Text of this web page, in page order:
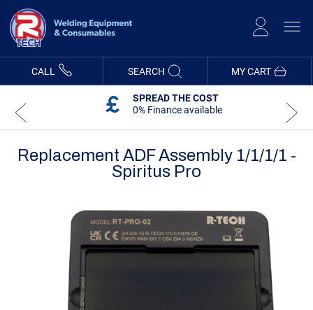
Content
MY CART
CALL SEARCH
SPREAD THE COST
0% Finance available
Replacement ADF Assembly 1/1/1/1 -
Spiritus Pro